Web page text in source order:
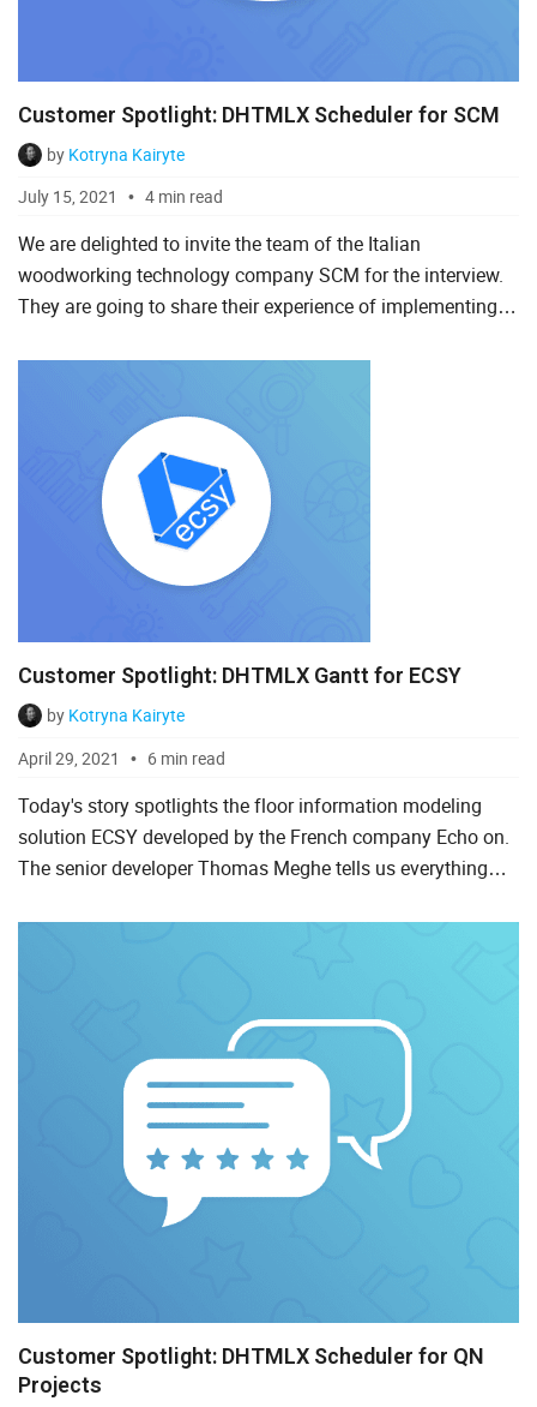
Customer Spotlight: DHTMLX Scheduler for SCM
by Kotryna Kairyte
July 15, 2021
4 min read
We are delighted to invite the team of the Italian
woodworking technology company SCM for the interview.
They are going to share their experience of implementing
industrial appli...
Customer Spotlight: DHTMLX Gantt for ECSY
by Kotryna Kairyte
April 29, 2021
6 min read
Today's story spotlights the floor information modeling
solution ECSY developed by the French company Echo on.
The senior developer Thomas Meghe tells us everything
company...
Customer Spotlight: DHTMLX Scheduler for QN
Projects